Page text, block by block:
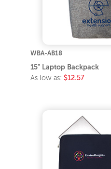
WBA-AB18
15" Laptop Backpack
As low as: $12.57